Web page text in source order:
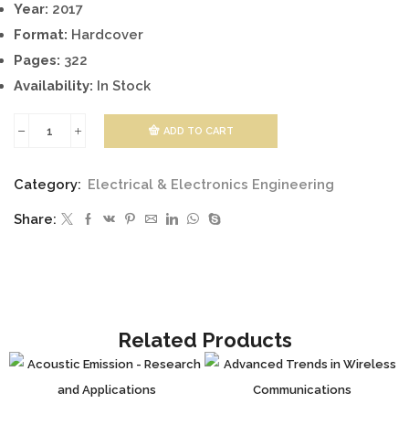
Year: 2017
Format: Hardcover
Pages: 322
Availability: In Stock
Control
Systems
ADD TO CART
Category: Electrical & Electronics Engineering
Share:
Related Products